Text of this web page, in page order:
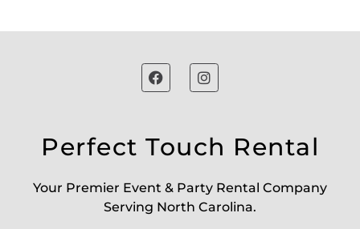
Perfect Touch Rental
Your Premier Event & Party Rental Company
Serving North Carolina.